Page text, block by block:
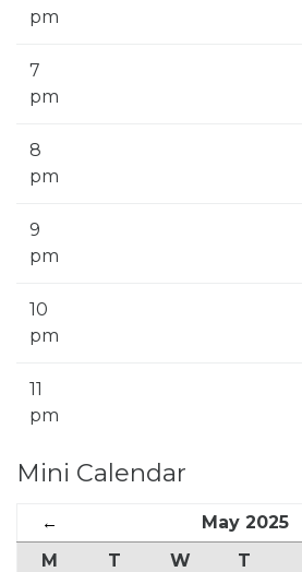
pm
7
pm
8
pm
9
pm
10
pm
11
pm
Mini Calendar
← May 2025
M
T W T